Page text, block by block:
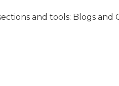
and tools: Blogs and